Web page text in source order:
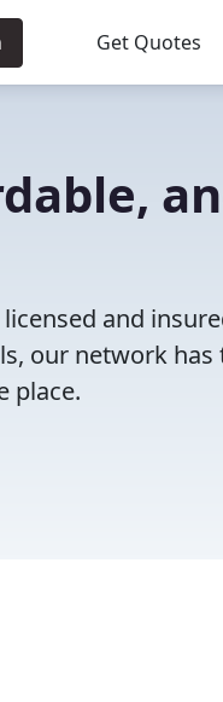
Get Quotes
and
our network has
place.